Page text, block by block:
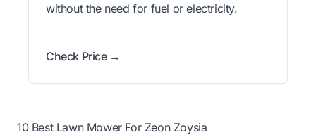
without the need for fuel or electricity.
Check Price →
10 Best Lawn Mower For Zeon Zoysia